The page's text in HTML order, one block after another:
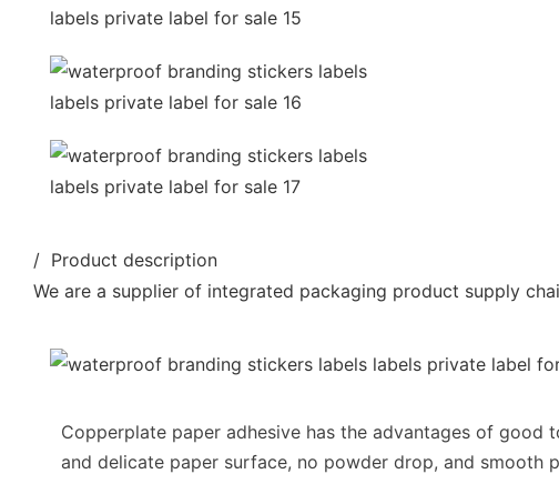
/ Product description
We are a supplier of integrated packaging product supply
Copperplate paper adhesive has the advantages of good
and delicate paper surface, no powder drop, and smooth